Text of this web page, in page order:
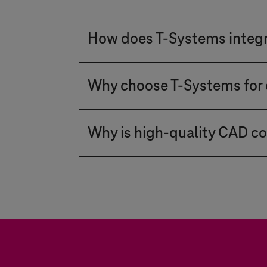
comparable, high-speed
Implementation Package. Test
such as automotive,
user-friendly, and can be
implementation of individual
implemented quickly, so
How does T-Systems
synchronization of
master data. Additionally, we
creates a seamless process
software-defined products.
Why chooseT-Systems for
automotive and
box" solutions,T-Systems
Why is high-quality CAD
equipment manufacturers, the